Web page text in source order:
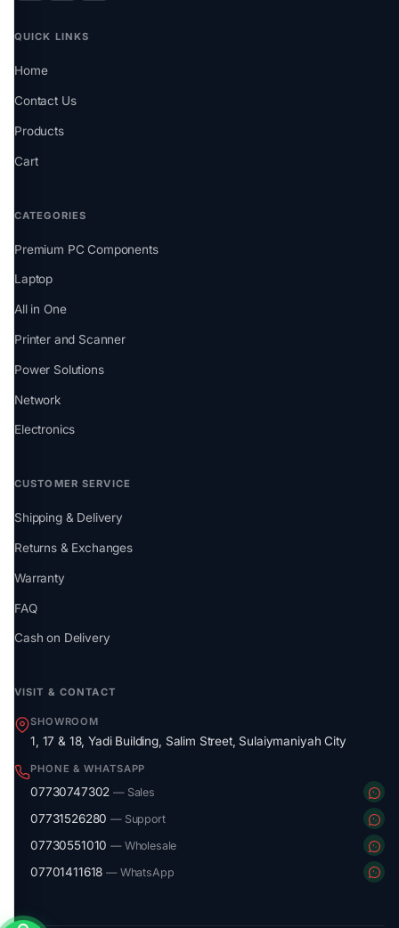
QUICK LINKS
Home
Contact Us
Products
Cart
CATEGORIES
Premium PC Components
Laptop
All in One
Printer and Scanner
Power Solutions
Network
Electronics
CUSTOMER SERVICE
Shipping & Delivery
Returns & Exchanges
Warranty
FAQ
Cash on Delivery
VISIT & CONTACT
SHOWROOM
1, 17 & 18, Yadi Building, Salim Street, Sulaiymaniyah City
PHONE & WHATSAPP
07730747302— Sales
07731526280— Support
07730551010— Wholesale
07701411618— WhatsApp